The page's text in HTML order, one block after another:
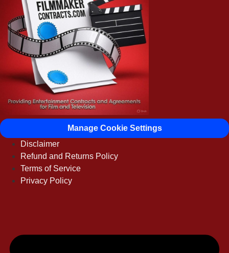
Manage Cookie Settings
Disclaimer
Refund and Returns Policy
Terms of Service
Privacy Policy